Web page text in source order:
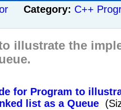
Category: C++
illustrate the
for Program to
list as a Queue